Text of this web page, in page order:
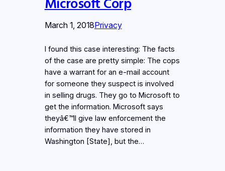
March 1, 2018Privacy
I found this case interesting: The facts
of the case are pretty simple: The cops
have a warrant for an e-mail account
for someone they suspect is involved
in selling drugs. They go to Microsoft to
get the information. Microsoft says
theyâ€™ll give law enforcement the
information they have stored in
Washington [State], but the…